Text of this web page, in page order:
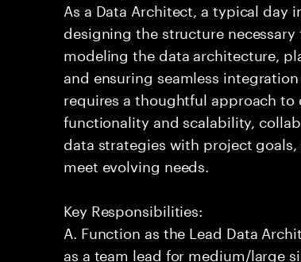
As a Data Architect, a typical day
designing the structure
modeling the data architecture,
and ensuring seamless
requires a thoughtful approach
functionality and scalability,
data strategies with project
meet evolving needs.
Key Responsibilities:
A. Function as the Lead Data
as a team lead for medium/large